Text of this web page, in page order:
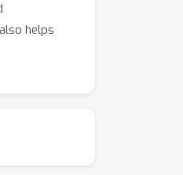
helps